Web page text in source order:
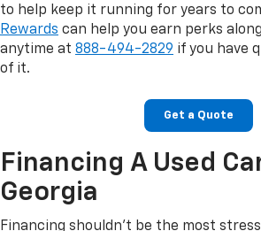
to help keep it running for years to
Rewards can help you earn perks
anytime at 888-494-2829 if you have
of it.
Get a Quote
Financing A Used
Georgia
Financing shouldn't be the most